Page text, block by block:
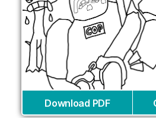
Download PDF